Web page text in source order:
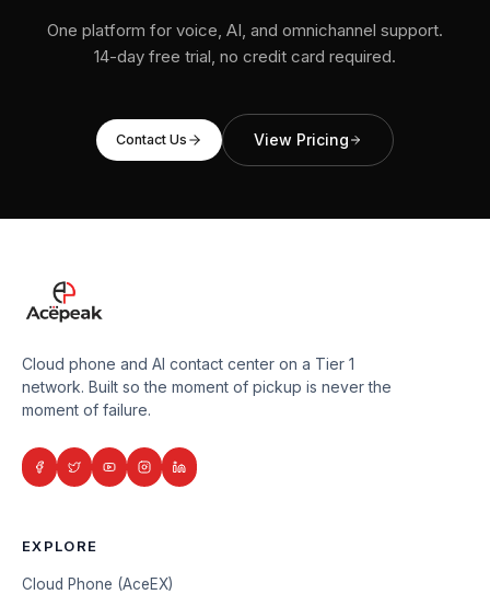
One platform for voice, AI, and omnichannel support.
14-day free trial, no credit card required.
Contact Us View Pricing
Cloud phone and AI contact center on a Tier 1
network. Built so the moment of pickup is never the
moment of failure.
EXPLORE
Cloud Phone (AceEX)